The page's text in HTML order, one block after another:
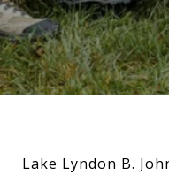
Lake Lyndon B.